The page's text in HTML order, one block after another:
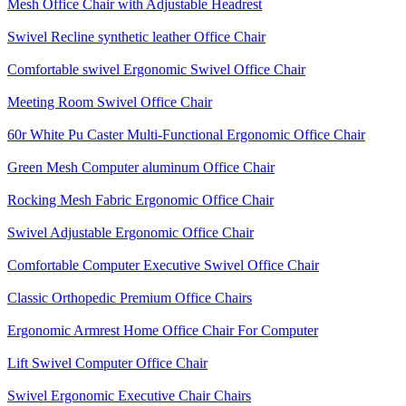
Mesh Office Chair with Adjustable Headrest
Swivel Recline synthetic leather Office Chair
Comfortable swivel Ergonomic Swivel Office Chair
Meeting Room Swivel Office Chair
60r White Pu Caster Multi-Functional Ergonomic Office Chair
Green Mesh Computer aluminum Office Chair
Rocking Mesh Fabric Ergonomic Office Chair
Swivel Adjustable Ergonomic Office Chair
Comfortable Computer Executive Swivel Office Chair
Classic Orthopedic Premium Office Chairs
Ergonomic Armrest Home Office Chair For Computer
Lift Swivel Computer Office Chair
Swivel Ergonomic Executive Chair Chairs